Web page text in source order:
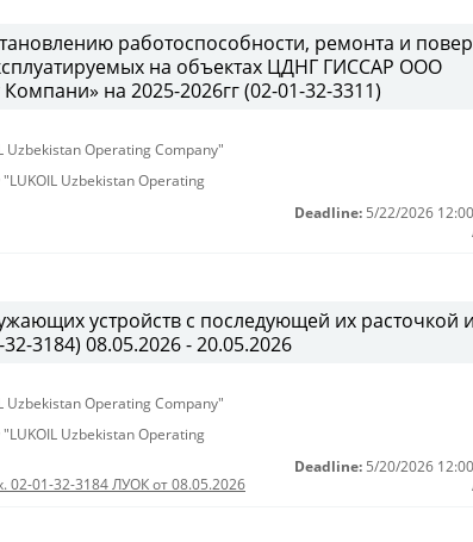
работоспособности, ремонта и
на объектах ЦДНГ ГИССАР ООО
на 2025-2026гг (02-01-32-3311)
Uzbekistan Operating Company"
Uzbekistan Operating
Deadline: 5/22/2026
устройств с последующей их расточкой и
3184) 08.05.2026 - 20.05.2026
Uzbekistan Operating Company"
Uzbekistan Operating
02-01-32-3184 ЛУОК от 08.05.2026
Deadline: 5/20/2026